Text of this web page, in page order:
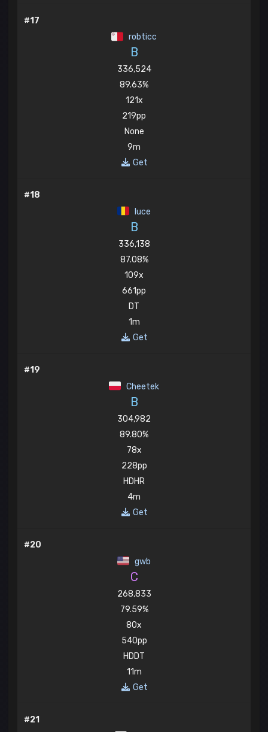
#17
robticc
B
336,524
89.63%
121x
219pp
None
9m
Get
#18
luce
B
336,138
87.08%
109x
661pp
DT
1m
Get
#19
Cheetek
B
304,982
89.80%
78x
228pp
HDHR
4m
Get
#20
gwb
C
268,833
79.59%
80x
540pp
HDDT
11m
Get
#21